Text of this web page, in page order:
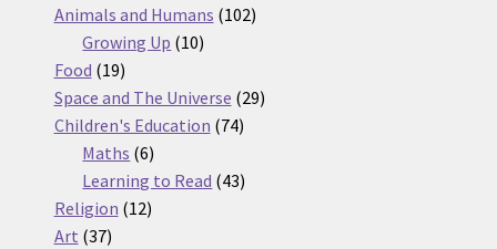
products
Animals and Humans 102102
Growing Up 1010
Food 1919
products
Space and The Universe 2929
Children's Education 7474
Maths 66
products
Learning to Read 4343
Religion 1212
Art 3737